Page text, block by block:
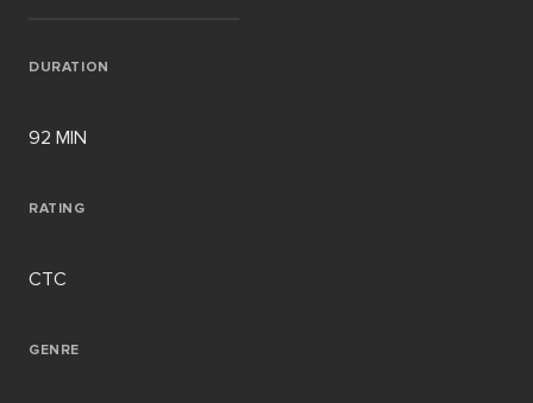
DURATION
92 MIN
RATING
CTC
GENRE